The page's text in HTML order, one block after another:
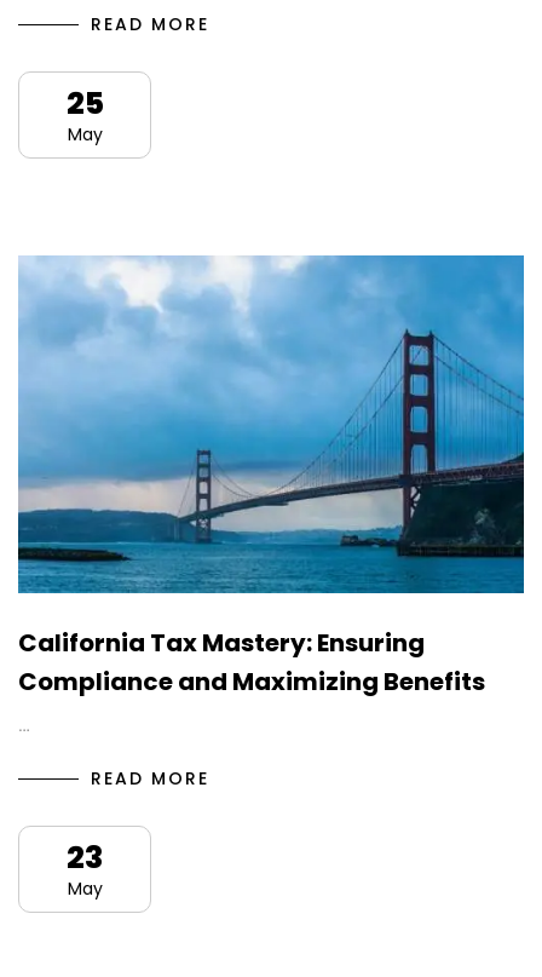
READ MORE
25
May
California Tax Mastery: Ensuring
Compliance and Maximizing Benefits
…
READ MORE
23
May